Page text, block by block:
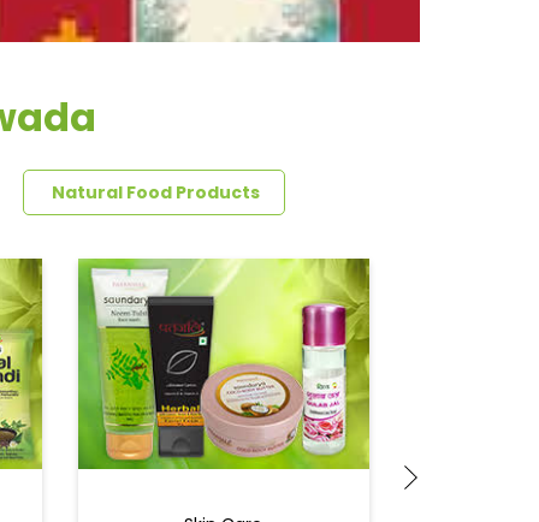
Natural Food Products